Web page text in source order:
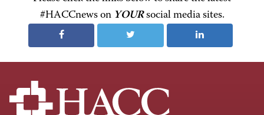
#HACCnews on YOURsocial media sites.